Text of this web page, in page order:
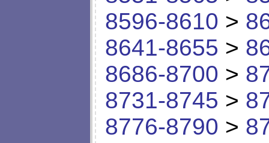
8596-8610 >
8641-8655 >
8686-8700 >
8731-8745 >
8776-8790 >